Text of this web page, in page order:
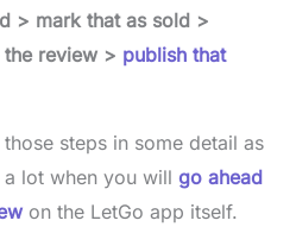
> mark that as sold >
review > publish that
steps in some detail as
lot when you will go ahead
on the LetGo app itself.